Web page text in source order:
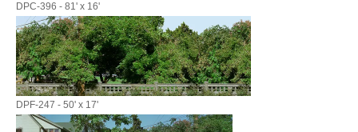
DPC-396 - 81' x 16'
DPF-247 - 50' x 17'